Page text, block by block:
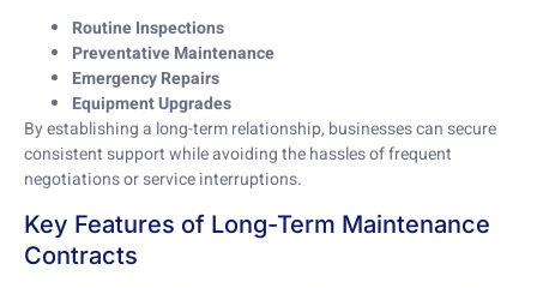
Routine Inspections
Preventative Maintenance
Emergency Repairs
Equipment Upgrades
By establishing a long-term relationship, businesses can secure
consistent support while avoiding the hassles of frequent
negotiations or service interruptions.
Key Features of Long-Term Maintenance
Contracts